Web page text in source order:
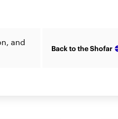
and
Back to the Shofar